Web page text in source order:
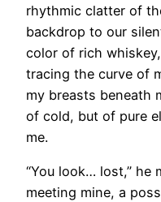
rhythmic clatter of
backdrop to our
color of rich
tracing the curve of
my breasts beneath
of cold, but of pure
me.
“You look… lost,” he
meeting mine, a